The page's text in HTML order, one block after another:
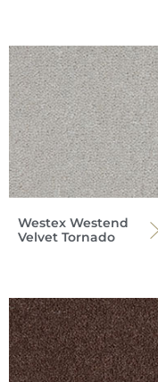
Westex Westend
Velvet Tornado